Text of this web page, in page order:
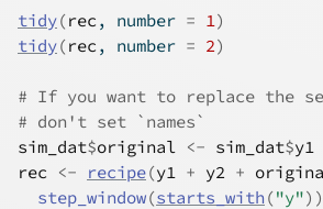
tidy(rec , number = 1)
tidy(rec , number = 2)
# If you want to replace the
# don't set `names`
sim_dat$original <- sim_dat$y1
rec
<- recipe(y1 + y2 +
step_window(starts_with ("y") )